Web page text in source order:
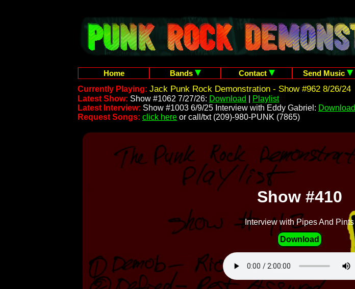
Home Bands Contact Send Music
Currently Playing: Jack Punk Rock Demonstration - Show #962 8/26/24
Latest Show: Show #1062 7/27/26: Download
Playlist
Latest Interview: Show #1003 6/9/25 Interview with Eddy Gabriel: Download
Request Songs: click here or call/txt (209)-980-PUNK (7865)
Show #410
Interview with Pipes And Pints
Download